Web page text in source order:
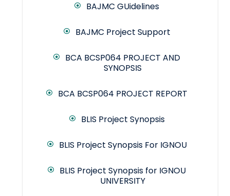
BAJMC GUidelines
BAJMC Project Support
BCA BCSP064 PROJECT AND
SYNOPSIS
BCA BCSP064 PROJECT REPORT
BLIS Project Synopsis
BLIS Project Synopsis For IGNOU
BLIS Project Synopsis for IGNOU
UNIVERSITY